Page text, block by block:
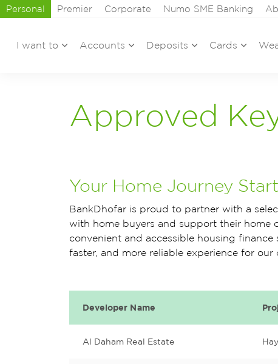
Personal Premier Corporate Numo SME Banking
I want to Accounts Deposits Cards
Approved
Your Home Journey
BankDhofar is proud to partner with a
with home buyers and support their home
convenient and accessible housing
faster, and more reliable experience for our
Developer Name
Al Daham Real Estate